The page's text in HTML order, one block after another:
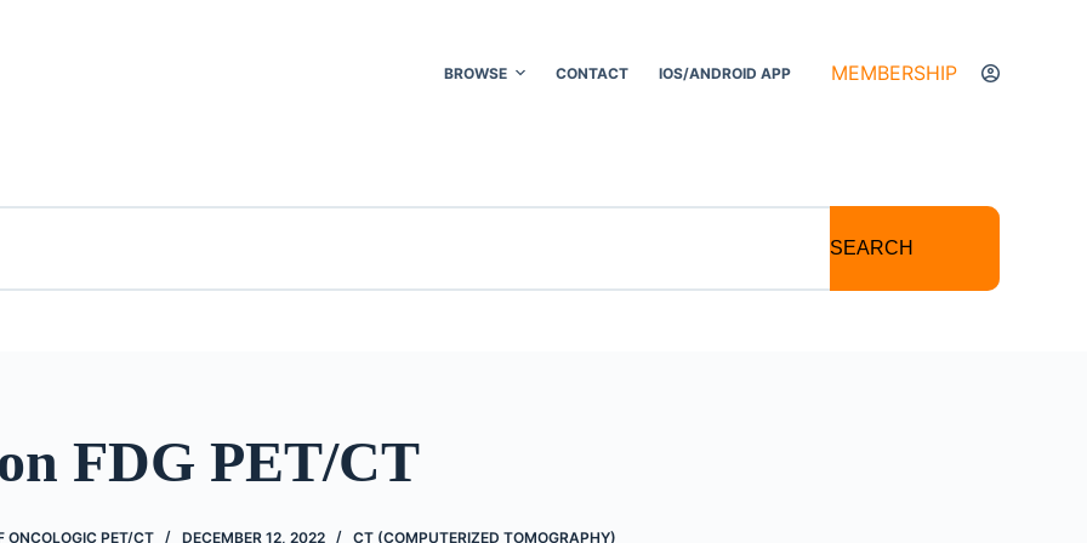
BROWSE CONTACT IOS/ANDROID APP MEMBERSHIP
SEARCH
FDG PET/CT
ONCOLOGIC PET/CT DECEMBER 12, 2022 CT (COMPUTERIZED TOMOGRAPHY)